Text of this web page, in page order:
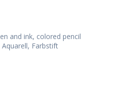
and ink, colored pencil
Farbstift